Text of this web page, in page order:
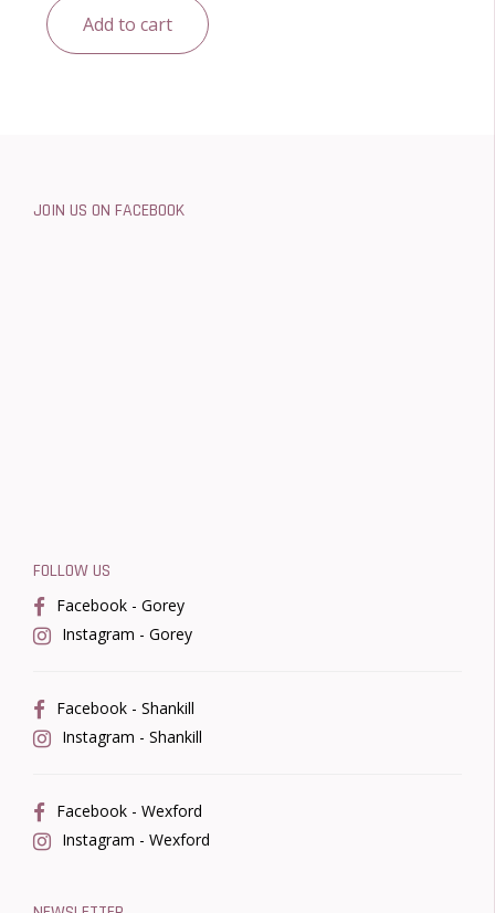
Add to cart
JOIN US ON FACEBOOK
FOLLOW US
Facebook - Gorey
Instagram - Gorey
Facebook - Shankill
Instagram - Shankill
Facebook - Wexford
Instagram - Wexford